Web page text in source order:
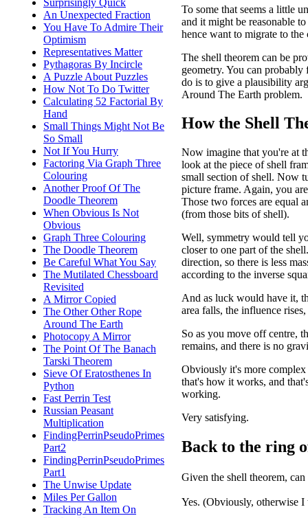
Surprisingly Quick
An Unexpected Fraction
You Have To Admire Their
Optimism
Representatives Matter
Pythagoras By Incircle
A Puzzle About Puzzles
How Not To Do Twitter
Calculating 52 Factorial By
Hand
Small Things Might Not Be
So Small
Not If You Hurry
Factoring Via Graph Three
Colouring
Another Proof Of The
Doodle Theorem
When Obvious Is Not
Obvious
Graph Three Colouring
The Doodle Theorem
Be Careful What You Say
The Mutilated Chessboard
Revisited
A Mirror Copied
The Other Other Rope
Around The Earth
Photocopy A Mirror
The Point Of The Banach
Tarski Theorem
Sieve Of Eratosthenes In
Python
Fast Perrin Test
Russian Peasant
Multiplication
FindingPerrinPseudoPrimes
Part2
FindingPerrinPseudoPrimes
Part1
The Unwise Update
Miles Per Gallon
Tracking An Item On
To some that seems a little
and it might be reasonable
hence want to migrate to
The shell theorem can be
geometry. You can
do is to give a plausibility
Around The Earth problem.
How the Shell
Now imagine that you're at
look at the piece of shell
small section of shell. Now
picture frame. Again, you
Those two forces are equal
(from those bits of shell).
Well, symmetry would tell
closer to one part of the
direction, so there is less
according to the inverse
And as luck would have it,
area falls, the influence
So as you move off centre,
remains, and there is no
Obviously it's more complex
that's how it works, and
working.
Very satisfying.
Back to the ring
Given the shell theorem,
Yes. (Obviously, otherwise